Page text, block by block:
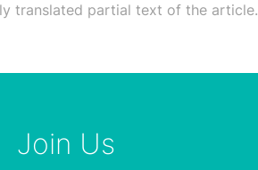
translated partial text of the article.
Join Us